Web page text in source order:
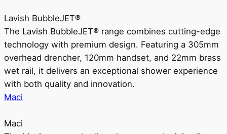
Lavish BubbleJET®
The Lavish BubbleJET® range combines cutting-edge
technology with premium design. Featuring a 305mm
overhead drencher, 120mm handset, and 22mm brass
wet rail, it delivers an exceptional shower experience
with both quality and innovation.
Maci
Maci